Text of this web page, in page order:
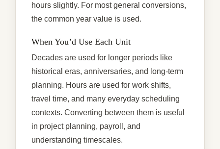
hours slightly. For most general conversions,
the common year value is used.
When You’d Use Each Unit
Decades are used for longer periods like
historical eras, anniversaries, and long-term
planning. Hours are used for work shifts,
travel time, and many everyday scheduling
contexts. Converting between them is useful
in project planning, payroll, and
understanding timescales.